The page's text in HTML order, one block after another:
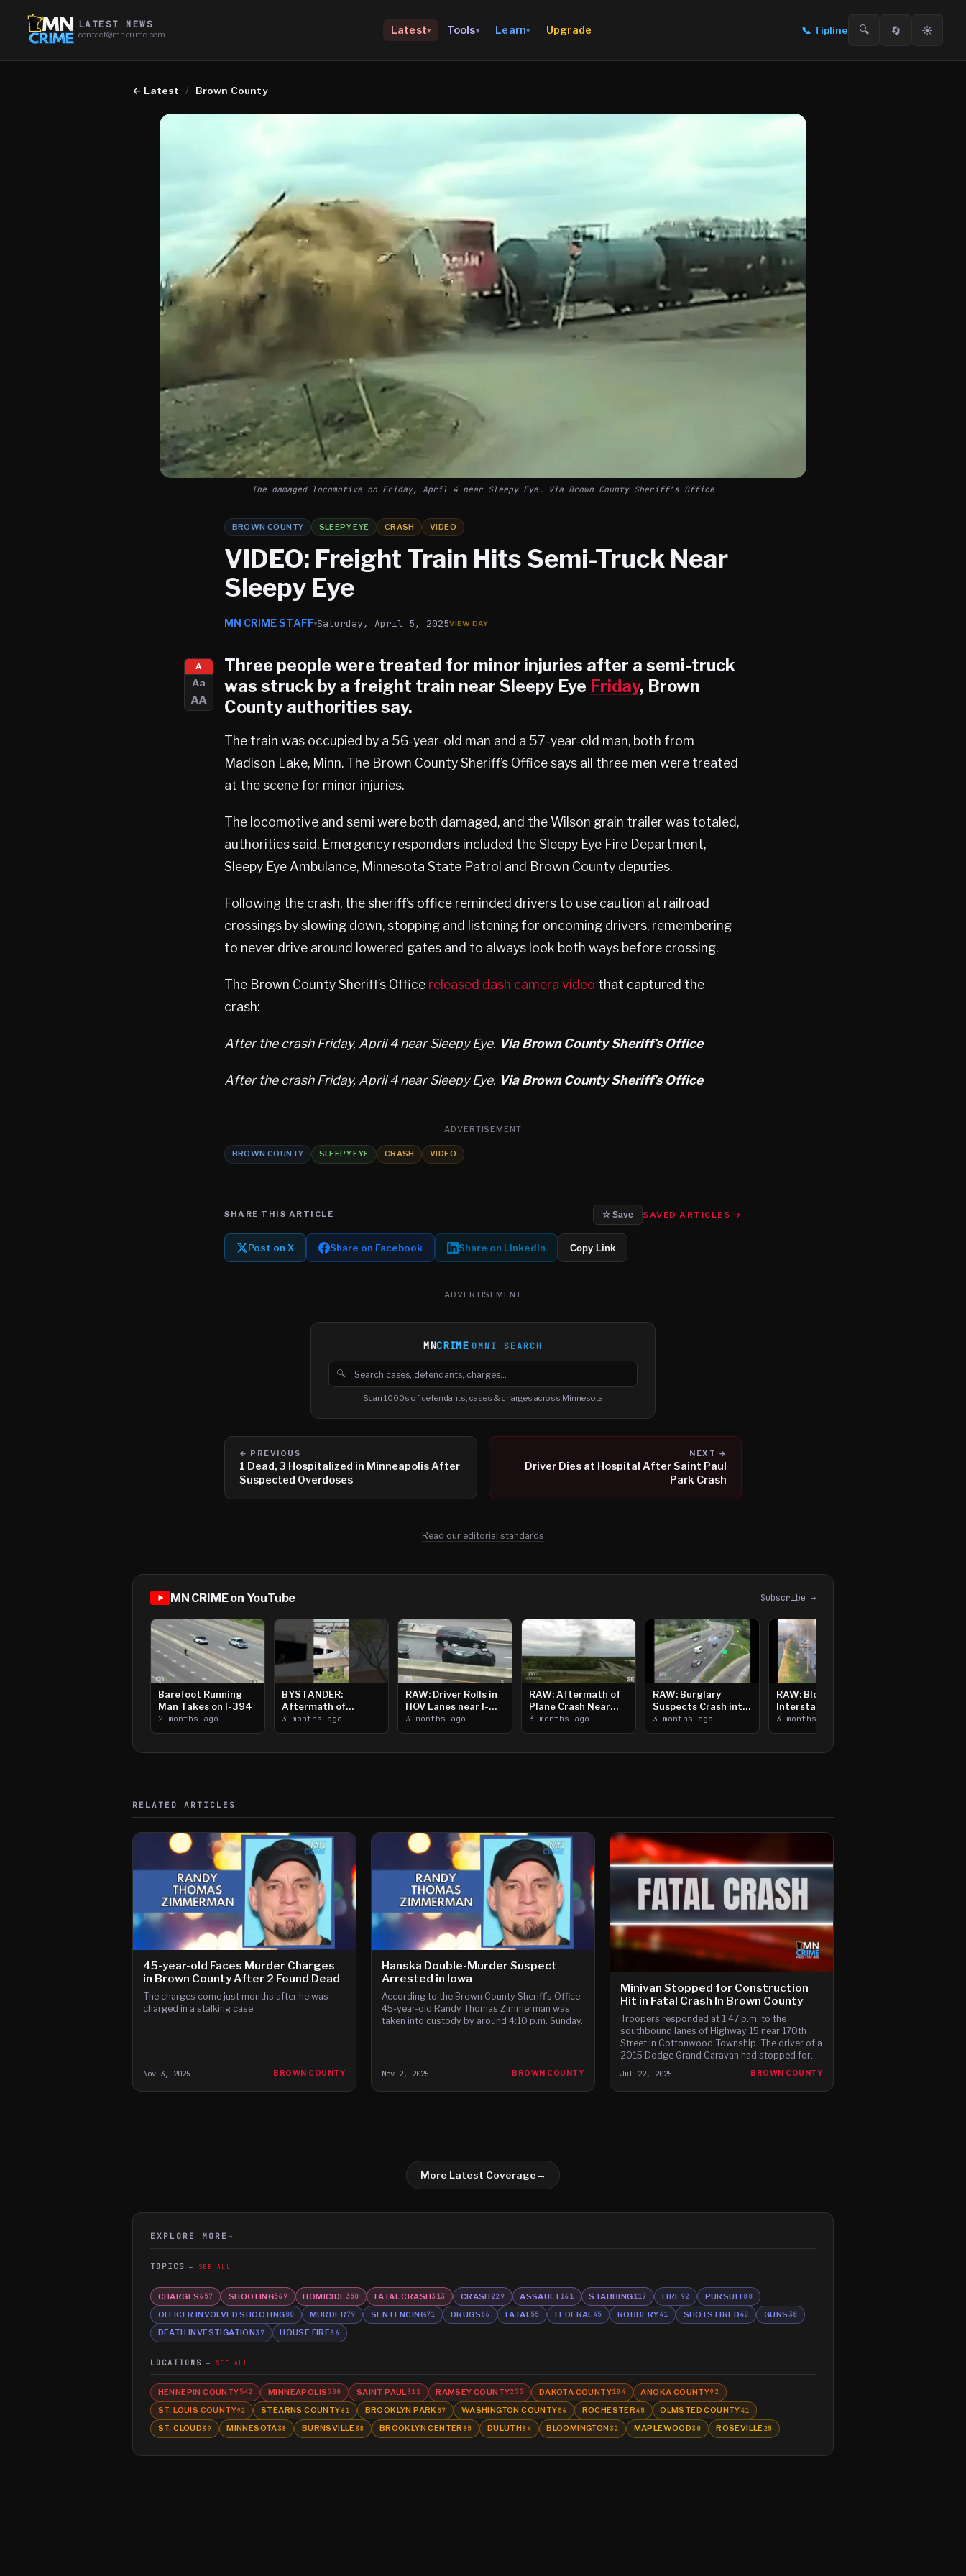
LATEST NEWS
contact@mncrime.com Latest▾ Tools▾ Learn▾ Upgrade 📞 Tipline 🔍 🔄 ☀️
← Latest / Brown County
The damaged locomotive on Friday, April 4 near Sleepy Eye. Via Brown County Sheriff’s Office
BROWN COUNTY SLEEPY EYE CRASH VIDEO
VIDEO: Freight Train Hits Semi-Truck Near
Sleepy Eye
MN CRIME STAFF Saturday, April 5, 2025
A
Aa
AA
Three people were treated for minor injuries after a semi-truck
was struck by a freight train near Sleepy Eye Friday, Brown
County authorities say.
The train was occupied by a 56-year-old man and a 57-year-old man, both from
Madison Lake, Minn. The Brown County Sheriff’s Office says all three men were treated
at the scene for minor injuries.
The locomotive and semi were both damaged, and the Wilson grain trailer was totaled,
authorities said. Emergency responders included the Sleepy Eye Fire Department,
Sleepy Eye Ambulance, Minnesota State Patrol and Brown County deputies.
Following the crash, the sheriff’s office reminded drivers to use caution at railroad
crossings by slowing down, stopping and listening for oncoming drivers, remembering
to never drive around lowered gates and to always look both ways before crossing.
The Brown County Sheriff’s Office released dash camera video that captured the
crash:
After the crash Friday, April 4 near Sleepy Eye. Via Brown County Sheriff’s Office
After the crash Friday, April 4 near Sleepy Eye. Via Brown County Sheriff’s Office
ADVERTISEMENT
BROWN COUNTY SLEEPY EYE CRASH VIDEO
SHARE THIS ARTICLE ☆ Save SAVED ARTICLES →
Post on X Share on Facebook Share on LinkedIn Copy Link
ADVERTISEMENT
MNCRIME OMNI SEARCH
🔍
Search cases, defendants and charges
Scan 1000s of defendants, cases & charges across Minnesota
← PREVIOUS
1 Dead, 3 Hospitalized in Minneapolis After
Suspected Overdoses
NEXT →
Driver Dies at Hospital After Saint Paul
Park Crash
Read our editorial standards
MN CRIME on YouTube Subscribe →
Barefoot Running
Man Takes on I-394
2 months ago
BYSTANDER:
Aftermath of
Downtown Saint
Paul Shooting
3 months ago
RAW: Driver Rolls in
HOV Lanes near I-
394
3 months ago
RAW: Aftermath of
Plane Crash Near
Crystal Airport
3 months ago
RAW: Burglary
Suspects Crash into
Median, Flee on Foot
3 months ago
RAW: Bloomington
Interstate Crash,
Vehicle Fire
3 months ago
RELATED ARTICLES
45-year-old Faces Murder Charges
in Brown County After 2 Found Dead
The charges come just months after he was
charged in a stalking case.
Nov 3, 2025 BROWN COUNTY
Hanska Double-Murder Suspect
Arrested in Iowa
According to the Brown County Sheriff’s Office,
45-year-old Randy Thomas Zimmerman was
taken into custody by around 4:10 p.m. Sunday.
Nov 2, 2025 BROWN COUNTY
Minivan Stopped for Construction
Hit in Fatal Crash In Brown County
Troopers responded at 1:47 p.m. to the
southbound lanes of Highway 15 near 170th
Street in Cottonwood Township. The driver of a
2015 Dodge Grand Caravan had stopped for
driver of a 2021 Nissan Altima.
Jul 22, 2025 BROWN COUNTY
More Latest Coverage→
EXPLORE MORE →
TOPICS SEE ALL
CHARGES657 SHOOTING569 HOMICIDE 350 FATAL CRASH313 CRASH229 ASSAULT161 STABBING117 FIRE 92 PURSUIT88
OFFICER INVOLVED SHOOTING80 MURDER79 SENTENCING71 DRUGS66 FATAL55 FEDERAL45 ROBBERY41 SHOTS FIRED40 GUNS 38
DEATH INVESTIGATION37 HOUSE FIRE36
LOCATIONS SEE ALL
HENNEPIN COUNTY542 MINNEAPOLIS500 SAINT PAUL311 RAMSEY COUNTY275 DAKOTA COUNTY104 ANOKA COUNTY92
ST. LOUIS COUNTY92 STEARNS COUNTY61 BROOKLYN PARK 57 WASHINGTON COUNTY56 ROCHESTER45 OLMSTED COUNTY41
ST. CLOUD39 MINNESOTA38 BURNSVILLE38 BROOKLYN CENTER 35 DULUTH34 BLOOMINGTON32 MAPLEWOOD30 ROSEVILLE25